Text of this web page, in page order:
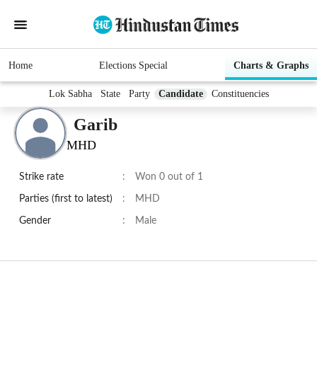
Home Elections Special Charts & Graphs
Lok Sabha State Party Candidate Constituencies
Garib
MHD
Strike rate : Won 0 out of 1
Parties (first to latest) : MHD
Gender : Male